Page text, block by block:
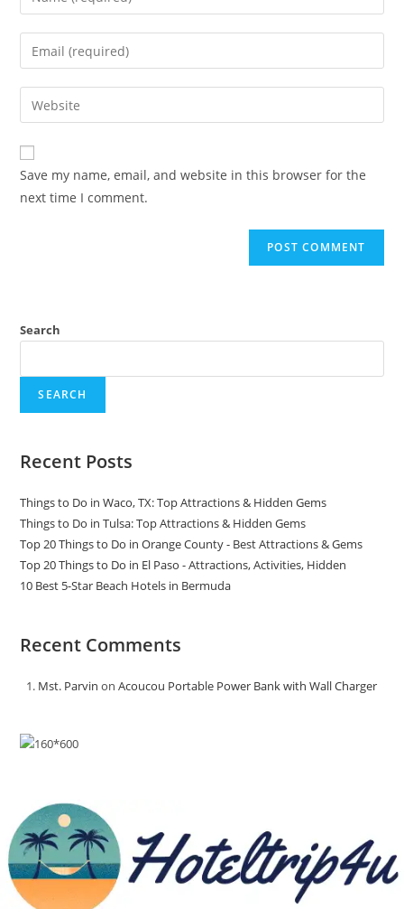
your
name
comment
Enter
your
email
address
comment
Enter
your
website
URL
(optional)
Save my name, email, and website in this browser for the
next time I comment.
Search
SEARCH
Recent Posts
Things to Do in Waco, TX: Top Attractions & Hidden Gems
Things to Do in Tulsa: Top Attractions & Hidden Gems
Top 20 Things to Do in Orange County - Best Attractions & Gems
Top 20 Things to Do in El Paso - Attractions, Activities, Hidden
10 Best 5-Star Beach Hotels in Bermuda
Recent Comments
Mst. Parvin onAcoucou Portable Power Bank with Wall Charger